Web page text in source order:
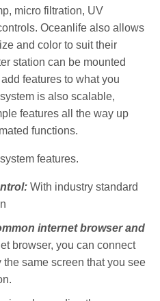
micro filtration, UV
Oceanlife also allows
and color to suit their
station can be mounted
features to what you
is also scalable,
features all the way up
functions.
features.
With industry standard
internet browser and
browser, you can connect
same screen that you see